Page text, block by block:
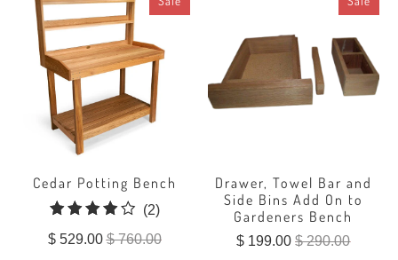
Cedar Potting Bench
(2)2
total
$ 529.00$ 760.00
Drawer, Towel Bar and
Side Bins Add On to
Gardeners Bench
$ 199.00$ 290.00